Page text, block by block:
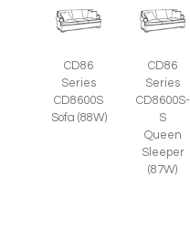
CD86
Series
CD8600S
Sofa (88W)
CD86
Series
CD8600S-
S
Queen
Sleeper
(87W)